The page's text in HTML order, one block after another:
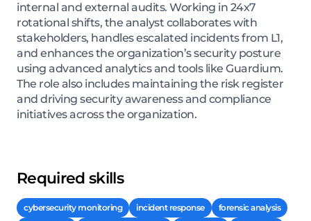
internal and external audits. Working in 24x7
rotational shifts, the analyst collaborates with
stakeholders, handles escalated incidents from L1,
and enhances the organization’s security posture
using advanced analytics and tools like Guardium.
The role also includes maintaining the risk register
and driving security awareness and compliance
initiatives across the organization.
Required skills
cybersecurity monitoring incident response
forensic analysis